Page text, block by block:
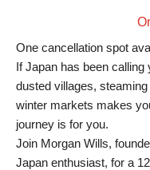
One cancellation spot
If Japan has been
dusted villages,
winter markets makes
journey is for you.
Join Morgan Wills,
Japan enthusiast, for a